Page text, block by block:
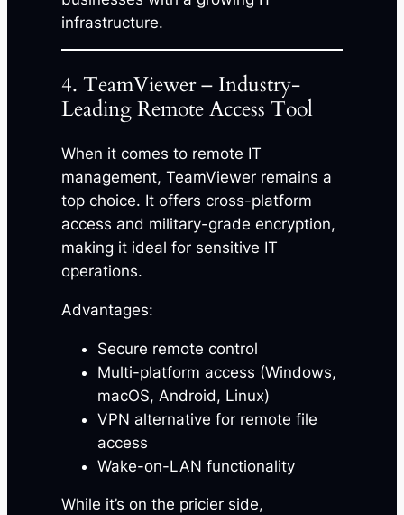
infrastructure.
4. TeamViewer – Industry-
Leading Remote Access Tool
When it comes to remote IT
management, TeamViewer remains a
top choice. It offers cross-platform
access and military-grade encryption,
making it ideal for sensitive IT
operations.
Advantages:
Secure remote control
Multi-platform access (Windows,
macOS, Android, Linux)
VPN alternative for remote file
access
Wake-on-LAN functionality
While it’s on the pricier side,